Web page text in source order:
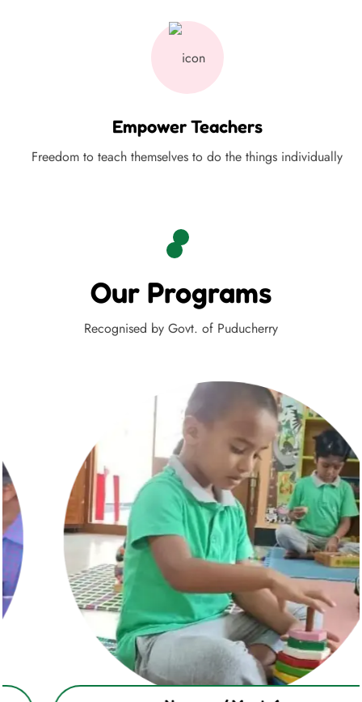
Empower Teachers
Freedom to teach themselves to do the things individually
Our Programs
Recognised by Govt. of Puducherry